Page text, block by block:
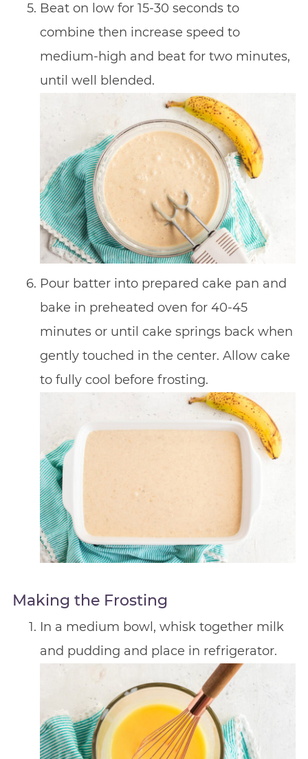
Beat on low for 15-30 seconds to
combine then increase speed to
medium-high and beat for two minutes,
until well blended.
Pour batter into prepared cake pan and
bake in preheated oven for 40-45
minutes or until cake springs back when
gently touched in the center. Allow cake
to fully cool before frosting.
Making the Frosting
In a medium bowl, whisk together milk
and pudding and place in refrigerator.